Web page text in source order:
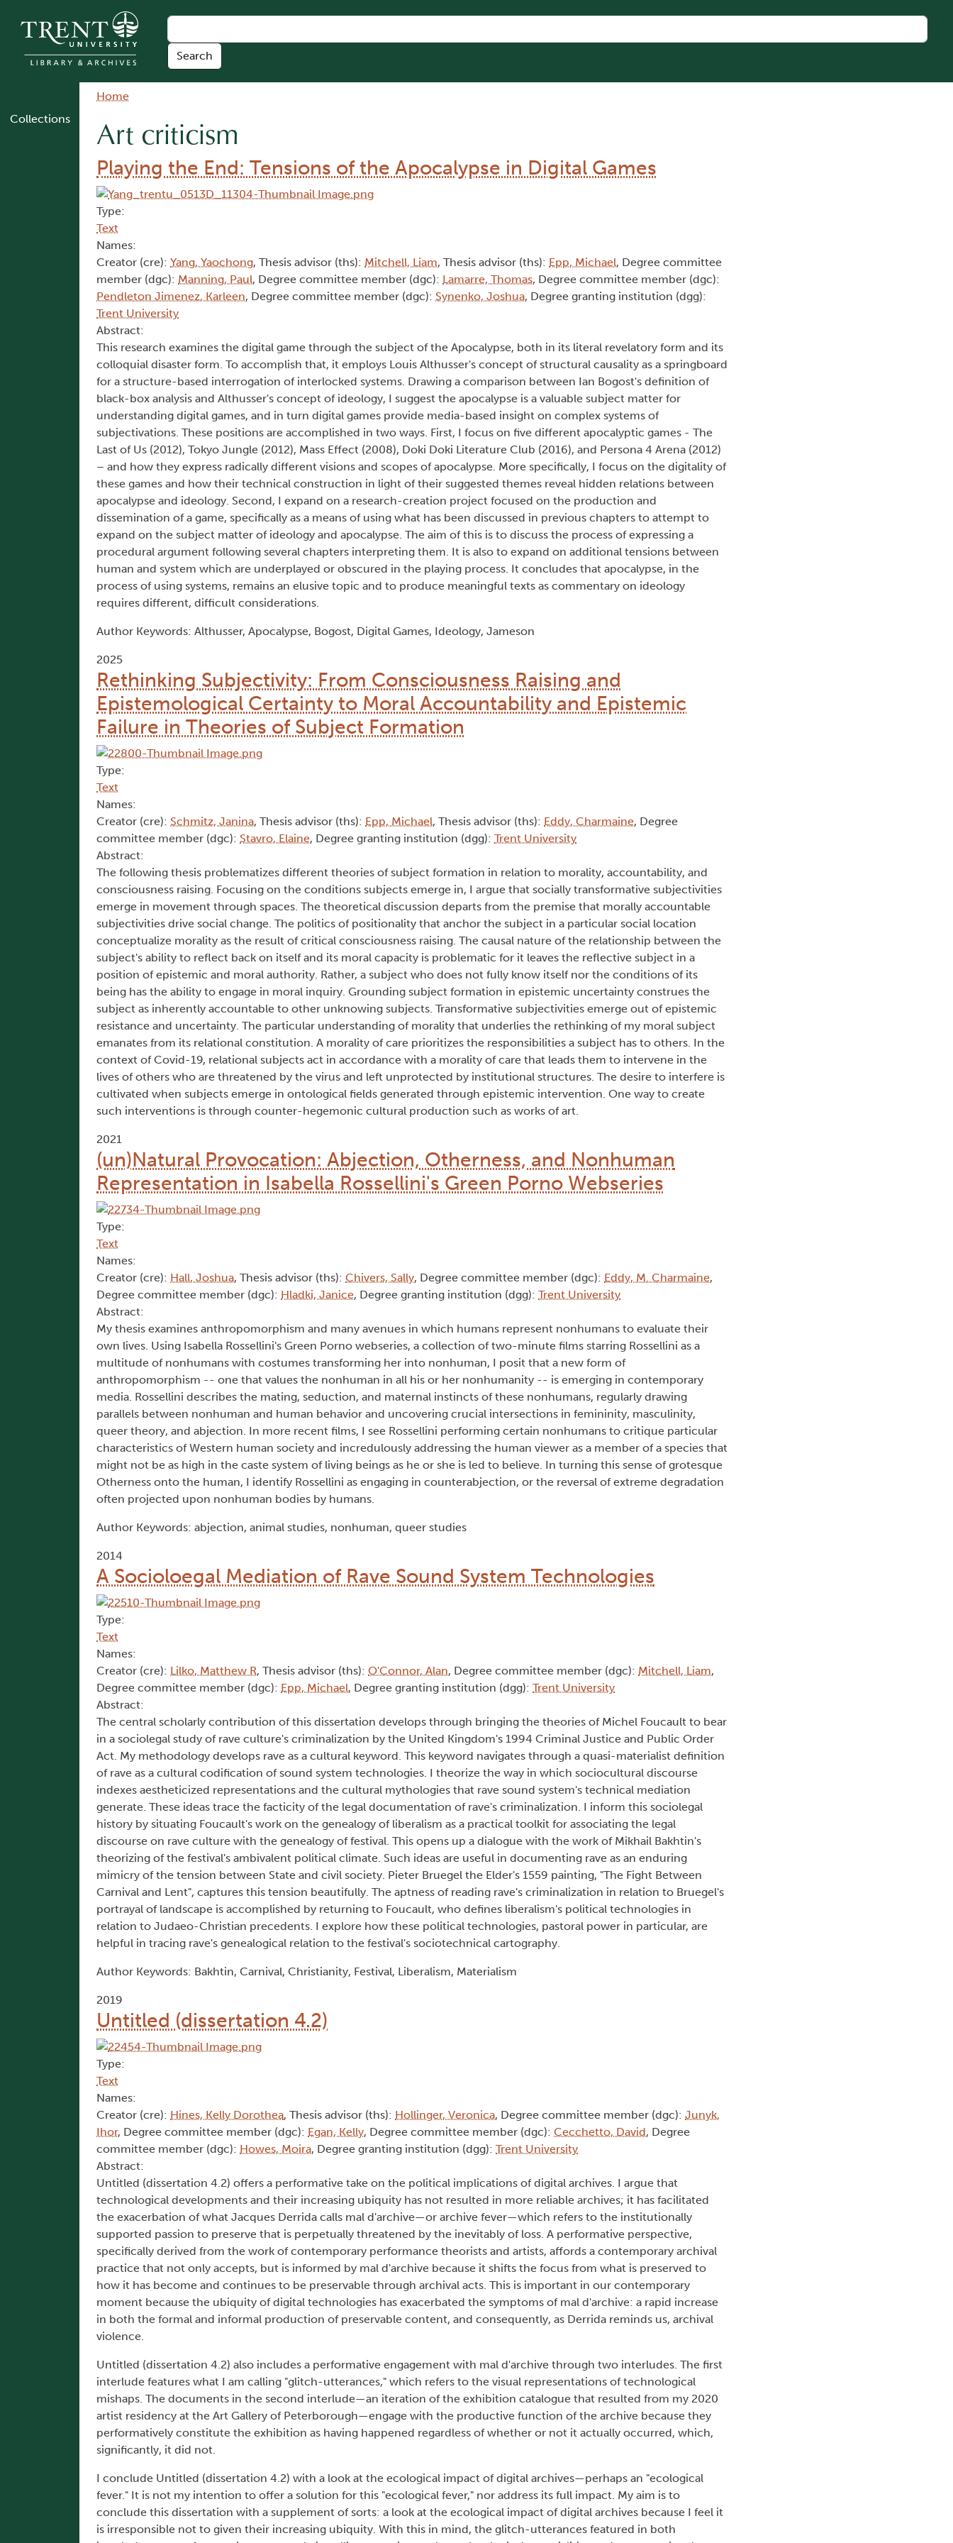
Collections
Breadcrumb
Home
Art criticism
Playing the End: Tensions of the Apocalypse in Digital Games
Type:
Text
Names:
Creator (cre): Yang, Yaochong, Thesis advisor (ths): Mitchell, Liam, Thesis advisor (ths): Epp, Michael, Degree committee
member (dgc): Manning, Paul, Degree committee member (dgc): Lamarre, Thomas, Degree committee member (dgc):
Pendleton Jimenez, Karleen, Degree committee member (dgc): Synenko, Joshua, Degree granting institution (dgg):
Trent University
Abstract:
This research examines the digital game through the subject of the Apocalypse, both in its literal revelatory form and its
colloquial disaster form. To accomplish that, it employs Louis Althusser's concept of structural causality as a springboard
for a structure-based interrogation of interlocked systems. Drawing a comparison between Ian Bogost's definition of
black-box analysis and Althusser's concept of ideology, I suggest the apocalypse is a valuable subject matter for
understanding digital games, and in turn digital games provide media-based insight on complex systems of
subjectivations. These positions are accomplished in two ways. First, I focus on five different apocalyptic games - The
Last of Us (2012), Tokyo Jungle (2012), Mass Effect (2008), Doki Doki Literature Club (2016), and Persona 4 Arena (2012)
– and how they express radically different visions and scopes of apocalypse. More specifically, I focus on the digitality of
these games and how their technical construction in light of their suggested themes reveal hidden relations between
apocalypse and ideology. Second, I expand on a research-creation project focused on the production and
dissemination of a game, specifically as a means of using what has been discussed in previous chapters to attempt to
expand on the subject matter of ideology and apocalypse. The aim of this is to discuss the process of expressing a
procedural argument following several chapters interpreting them. It is also to expand on additional tensions between
human and system which are underplayed or obscured in the playing process. It concludes that apocalypse, in the
process of using systems, remains an elusive topic and to produce meaningful texts as commentary on ideology
requires different, difficult considerations.
Author Keywords: Althusser, Apocalypse, Bogost, Digital Games, Ideology, Jameson
2025
Rethinking Subjectivity: From Consciousness Raising and
Epistemological Certainty to Moral Accountability and Epistemic
Failure in Theories of Subject Formation
Type:
Text
Names:
Creator (cre): Schmitz, Janina, Thesis advisor (ths): Epp, Michael, Thesis advisor (ths): Eddy, Charmaine, Degree
committee member (dgc): Stavro, Elaine, Degree granting institution (dgg): Trent University
Abstract:
The following thesis problematizes different theories of subject formation in relation to morality, accountability, and
consciousness raising. Focusing on the conditions subjects emerge in, I argue that socially transformative subjectivities
emerge in movement through spaces. The theoretical discussion departs from the premise that morally accountable
subjectivities drive social change. The politics of positionality that anchor the subject in a particular social location
conceptualize morality as the result of critical consciousness raising. The causal nature of the relationship between the
subject's ability to reflect back on itself and its moral capacity is problematic for it leaves the reflective subject in a
position of epistemic and moral authority. Rather, a subject who does not fully know itself nor the conditions of its
being has the ability to engage in moral inquiry. Grounding subject formation in epistemic uncertainty construes the
subject as inherently accountable to other unknowing subjects. Transformative subjectivities emerge out of epistemic
resistance and uncertainty. The particular understanding of morality that underlies the rethinking of my moral subject
emanates from its relational constitution. A morality of care prioritizes the responsibilities a subject has to others. In the
context of Covid-19, relational subjects act in accordance with a morality of care that leads them to intervene in the
lives of others who are threatened by the virus and left unprotected by institutional structures. The desire to interfere is
cultivated when subjects emerge in ontological fields generated through epistemic intervention. One way to create
such interventions is through counter-hegemonic cultural production such as works of art.
2021
(un)Natural Provocation: Abjection, Otherness, and Nonhuman
Representation in Isabella Rossellini's Green Porno Webseries
Type:
Text
Names:
Creator (cre): Hall, Joshua, Thesis advisor (ths): Chivers, Sally, Degree committee member (dgc): Eddy, M. Charmaine,
Degree committee member (dgc): Hladki, Janice, Degree granting institution (dgg): Trent University
Abstract:
My thesis examines anthropomorphism and many avenues in which humans represent nonhumans to evaluate their
own lives. Using Isabella Rossellini's Green Porno webseries, a collection of two-minute films starring Rossellini as a
multitude of nonhumans with costumes transforming her into nonhuman, I posit that a new form of
anthropomorphism -- one that values the nonhuman in all his or her nonhumanity -- is emerging in contemporary
media. Rossellini describes the mating, seduction, and maternal instincts of these nonhumans, regularly drawing
parallels between nonhuman and human behavior and uncovering crucial intersections in femininity, masculinity,
queer theory, and abjection. In more recent films, I see Rossellini performing certain nonhumans to critique particular
characteristics of Western human society and incredulously addressing the human viewer as a member of a species that
might not be as high in the caste system of living beings as he or she is led to believe. In turning this sense of grotesque
Otherness onto the human, I identify Rossellini as engaging in counterabjection, or the reversal of extreme degradation
often projected upon nonhuman bodies by humans.
Author Keywords: abjection, animal studies, nonhuman, queer studies
2014
A Socioloegal Mediation of Rave Sound System Technologies
Type:
Text
Names:
Creator (cre): Lilko, Matthew R, Thesis advisor (ths): O'Connor, Alan, Degree committee member (dgc): Mitchell, Liam,
Degree committee member (dgc): Epp, Michael, Degree granting institution (dgg): Trent University
Abstract:
The central scholarly contribution of this dissertation develops through bringing the theories of Michel Foucault to bear
in a sociolegal study of rave culture's criminalization by the United Kingdom's 1994 Criminal Justice and Public Order
Act. My methodology develops rave as a cultural keyword. This keyword navigates through a quasi-materialist definition
of rave as a cultural codification of sound system technologies. I theorize the way in which sociocultural discourse
indexes aestheticized representations and the cultural mythologies that rave sound system's technical mediation
generate. These ideas trace the facticity of the legal documentation of rave's criminalization. I inform this sociolegal
history by situating Foucault's work on the genealogy of liberalism as a practical toolkit for associating the legal
discourse on rave culture with the genealogy of festival. This opens up a dialogue with the work of Mikhail Bakhtin's
theorizing of the festival's ambivalent political climate. Such ideas are useful in documenting rave as an enduring
mimicry of the tension between State and civil society. Pieter Bruegel the Elder's 1559 painting, "The Fight Between
Carnival and Lent", captures this tension beautifully. The aptness of reading rave's criminalization in relation to Bruegel's
portrayal of landscape is accomplished by returning to Foucault, who defines liberalism's political technologies in
relation to Judaeo-Christian precedents. I explore how these political technologies, pastoral power in particular, are
helpful in tracing rave's genealogical relation to the festival's sociotechnical cartography.
Author Keywords: Bakhtin, Carnival, Christianity, Festival, Liberalism, Materialism
2019
Untitled (dissertation 4.2)
Type:
Text
Names:
Creator (cre): Hines, Kelly Dorothea, Thesis advisor (ths): Hollinger, Veronica, Degree committee member (dgc): Junyk,
Ihor, Degree committee member (dgc): Egan, Kelly, Degree committee member (dgc): Cecchetto, David, Degree
committee member (dgc): Howes, Moira, Degree granting institution (dgg): Trent University
Abstract:
Untitled (dissertation 4.2) offers a performative take on the political implications of digital archives. I argue that
technological developments and their increasing ubiquity has not resulted in more reliable archives; it has facilitated
the exacerbation of what Jacques Derrida calls mal d'archive—or archive fever—which refers to the institutionally
supported passion to preserve that is perpetually threatened by the inevitably of loss. A performative perspective,
specifically derived from the work of contemporary performance theorists and artists, affords a contemporary archival
practice that not only accepts, but is informed by mal d'archive because it shifts the focus from what is preserved to
how it has become and continues to be preservable through archival acts. This is important in our contemporary
moment because the ubiquity of digital technologies has exacerbated the symptoms of mal d'archive: a rapid increase
in both the formal and informal production of preservable content, and consequently, as Derrida reminds us, archival
violence.
Untitled (dissertation 4.2) also includes a performative engagement with mal d'archive through two interludes. The first
interlude features what I am calling "glitch-utterances," which refers to the visual representations of technological
mishaps. The documents in the second interlude—an iteration of the exhibition catalogue that resulted from my 2020
artist residency at the Art Gallery of Peterborough—engage with the productive function of the archive because they
performatively constitute the exhibition as having happened regardless of whether or not it actually occurred, which,
significantly, it did not.
I conclude Untitled (dissertation 4.2) with a look at the ecological impact of digital archives—perhaps an "ecological
fever." It is not my intention to offer a solution for this "ecological fever," nor address its full impact. My aim is to
conclude this dissertation with a supplement of sorts: a look at the ecological impact of digital archives because I feel it
is irresponsible not to given their increasing ubiquity. With this in mind, the glitch-utterances featured in both